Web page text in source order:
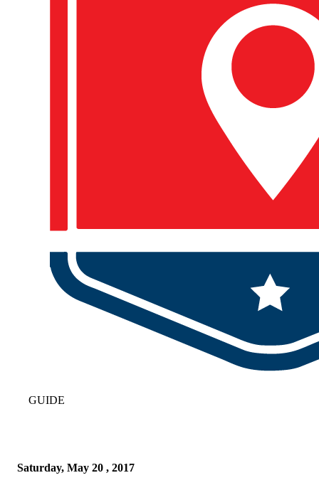
GUIDE
Saturday, May 20 , 2017